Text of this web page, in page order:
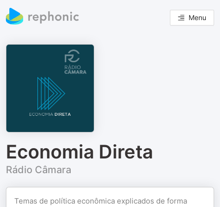
Menu
Economia Direta
Rádio Câmara
Temas de política econômica explicados de forma